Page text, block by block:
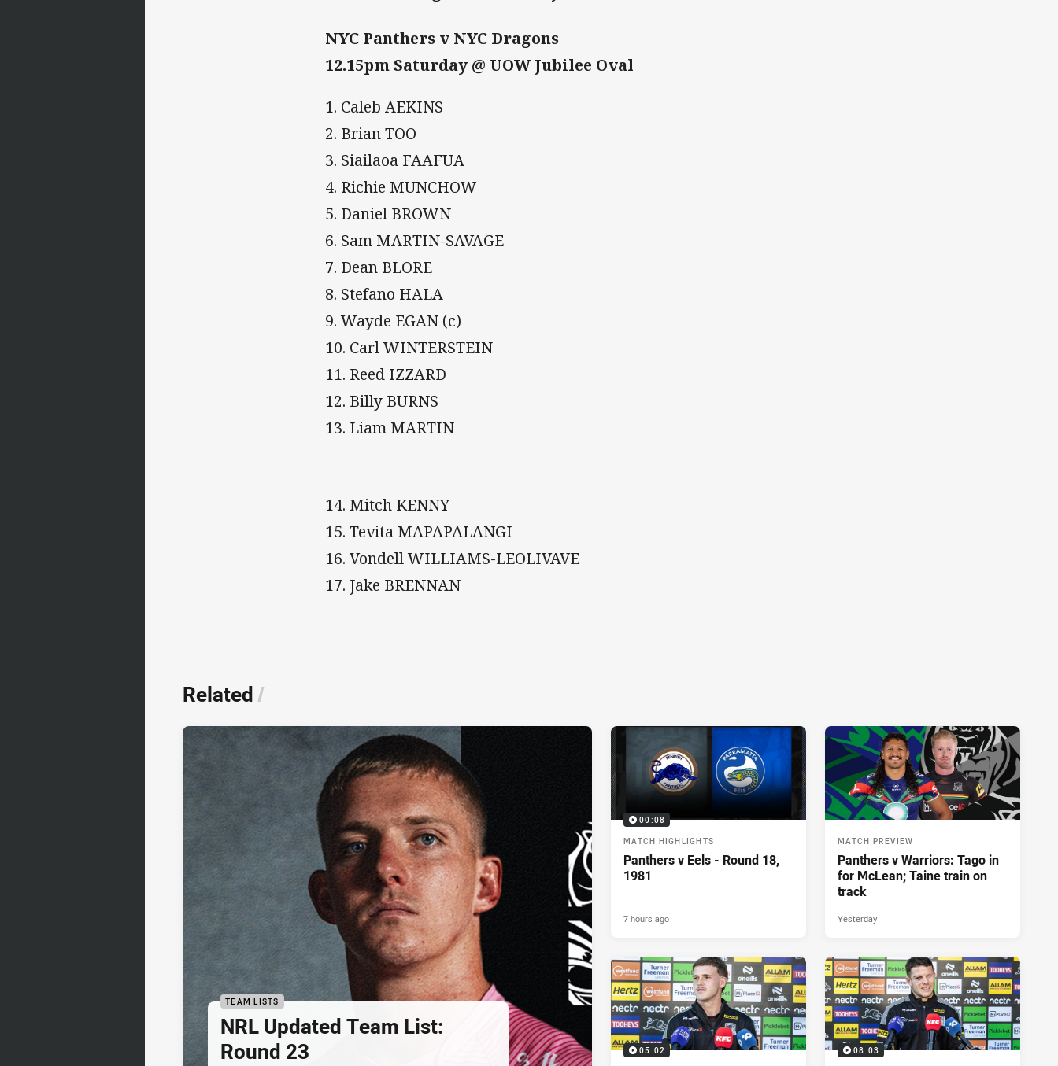
NYC Panthers v NYC Dragons
12.15pm Saturday @ UOW Jubilee Oval
1. Caleb AEKINS
2. Brian TOO
3. Siailaoa FAAFUA
4. Richie MUNCHOW
5. Daniel BROWN
6. Sam MARTIN-SAVAGE
7. Dean BLORE
8. Stefano HALA
9. Wayde EGAN (c)
10. Carl WINTERSTEIN
11. Reed IZZARD
12. Billy BURNS
13. Liam MARTIN
14. Mitch KENNY
15. Tevita MAPAPALANGI
16. Vondell WILLIAMS-LEOLIVAVE
17. Jake BRENNAN
Related /
TEAM LISTS
NRL Updated Team List:
Round 23
00:08
MATCH HIGHLIGHTS
Panthers v Eels - Round 18,
1981
7 hours ago
MATCH PREVIEW
Panthers v Warriors: Tago in
for McLean; Taine train on
track
Yesterday
05:02 08:03